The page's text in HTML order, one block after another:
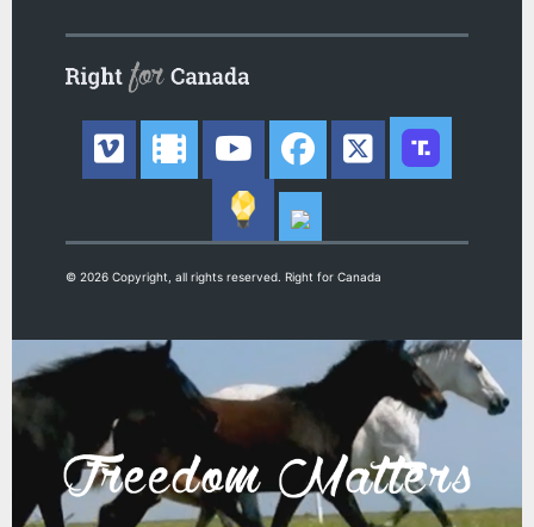
© 2026 Copyright, all rights reserved. Right for Canada